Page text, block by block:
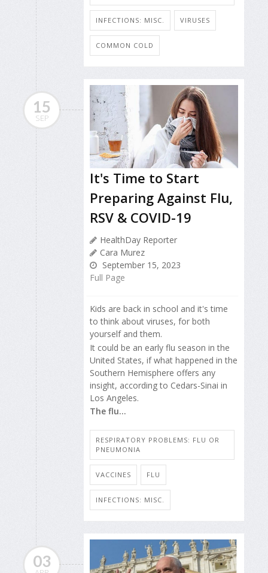
INFECTIONS: MISC. VIRUSES
COMMON COLD
15
SEP
It's Time to Start
Preparing Against Flu,
RSV & COVID-19
HealthDay Reporter
Cara Murez
September 15, 2023
Full Page
Kids are back in school and it's time
to think about viruses, for both
yourself and them.
It could be an early flu season in the
United States, if what happened in the
Southern Hemisphere offers any
insight, according to Cedars-Sinai in
Los Angeles.
The flu...
RESPIRATORY PROBLEMS: FLU OR
PNEUMONIA
VACCINES FLU
INFECTIONS: MISC.
03